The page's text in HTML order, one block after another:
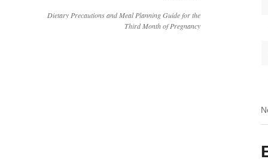
Dietary Precautions and Meal Planning Guide for the
Third Month of Pregnancy